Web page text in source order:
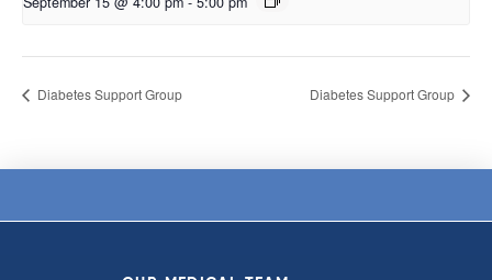
Diabetes Support Group Diabetes Support Group